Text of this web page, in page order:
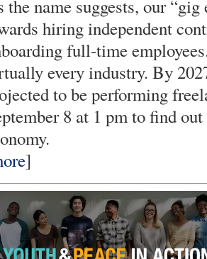
the name suggests, our
hiring independent
full-time
every industry. By
to be performing
8 at 1 pm to find
]